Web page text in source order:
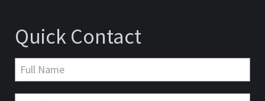
Quick Contact